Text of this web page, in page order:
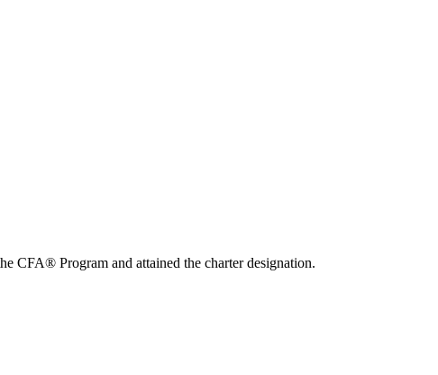
CFA® Program and attained the charter designation.